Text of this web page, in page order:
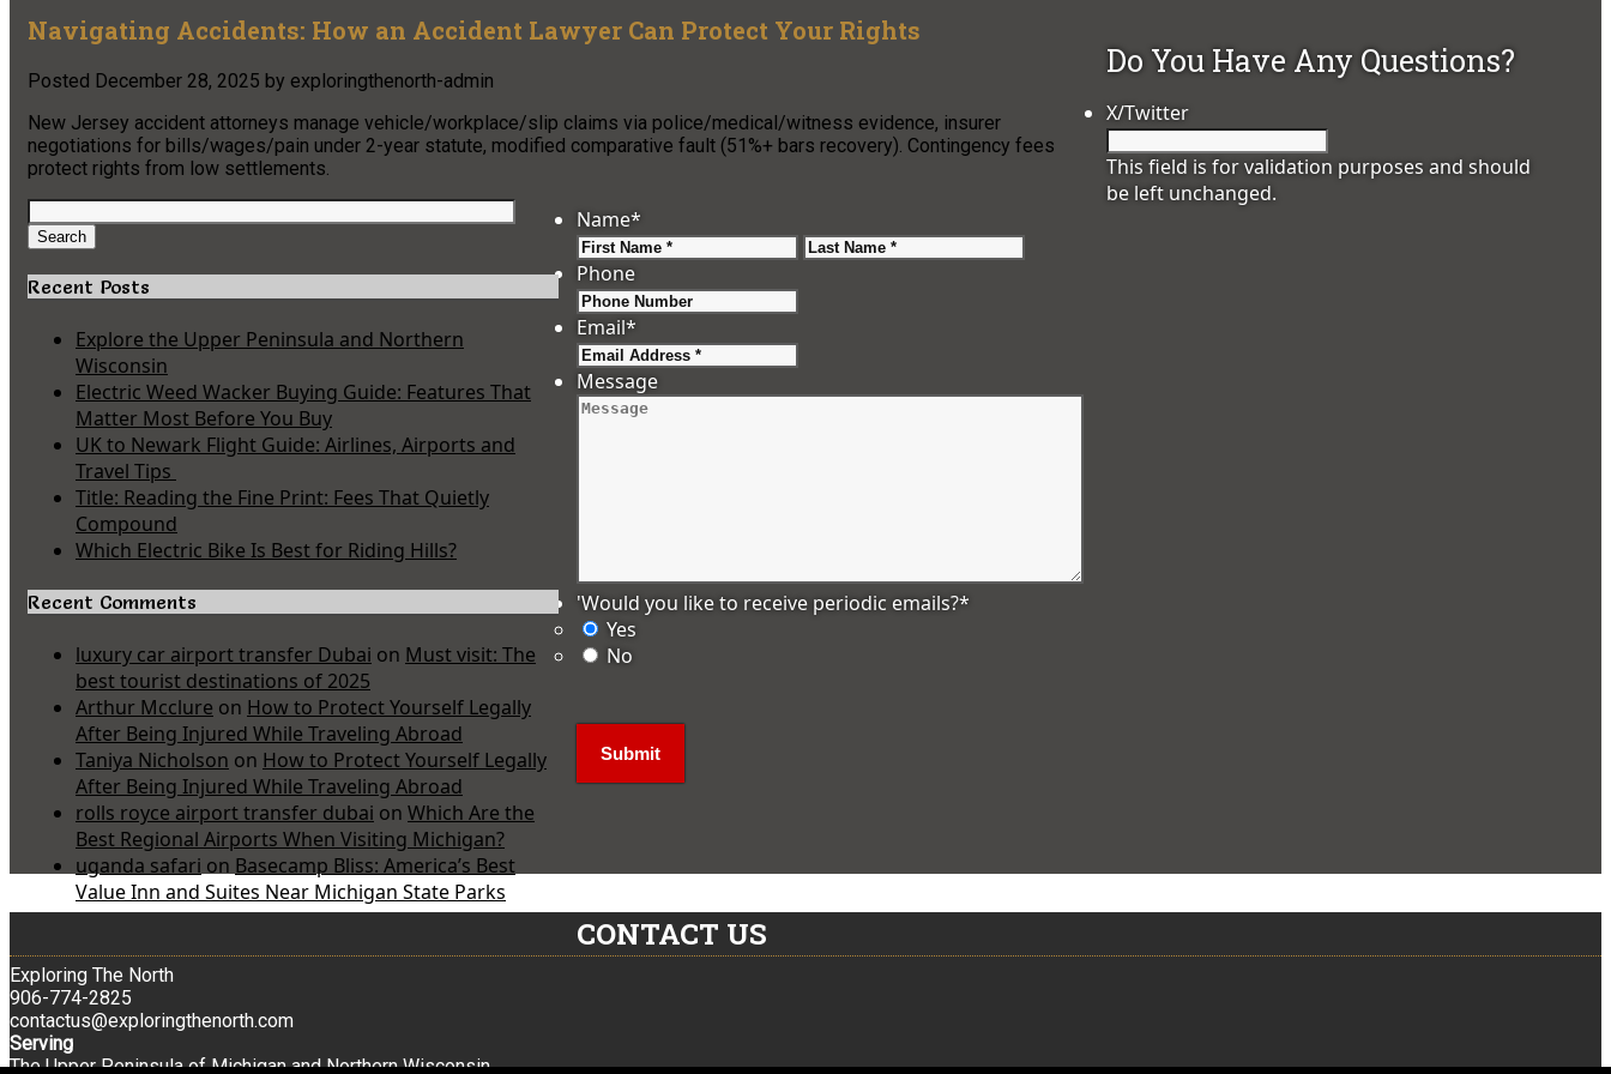
Navigating Accidents: How an Accident Lawyer Can Protect Your Rights
Posted December 28, 2025 by exploringthenorth-admin
New Jersey accident attorneys manage vehicle/workplace/slip claims via police/medical/witness evidence, insurer
negotiations for bills/wages/pain under 2-year statute, modified comparative fault (51%+ bars recovery). Contingency fees
protect rights from low settlements.
Search
for:
Search
Recent Posts
Explore the Upper Peninsula and Northern
Wisconsin
Electric Weed Wacker Buying Guide: Features That
Matter Most Before You Buy
UK to Newark Flight Guide: Airlines, Airports and
Travel Tips
Title: Reading the Fine Print: Fees That Quietly
Compound
Which Electric Bike Is Best for Riding Hills?
Recent Comments
luxury car airport transfer Dubai on Must visit: The
best tourist destinations of 2025
Arthur Mcclure on How to Protect Yourself Legally
After Being Injured While Traveling Abroad
Taniya Nicholson on How to Protect Yourself Legally
After Being Injured While Traveling Abroad
rolls royce airport transfer dubai on Which Are the
Best Regional Airports When Visiting Michigan?
uganda safari on Basecamp Bliss: America’s Best
Value Inn and Suites Near Michigan State Parks
Do You Have Any Questions?
X/Twitter
This field is for validation purposes and should
be left unchanged.
Name*
First
Phone
Email*
Message
'Would you like to receive periodic emails?*
Yes
No
CONTACT US
Exploring The North
906-774-2825
contactus@exploringthenorth.com
Serving
The Upper Peninsula of Michigan and Northern Wisconsin